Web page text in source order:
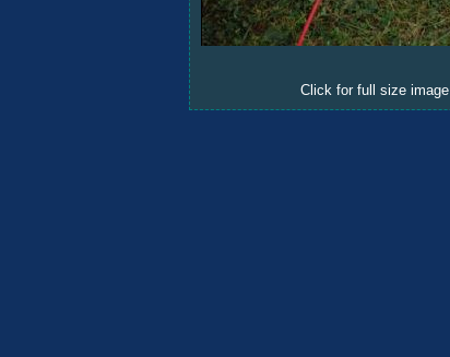
Click for full size image